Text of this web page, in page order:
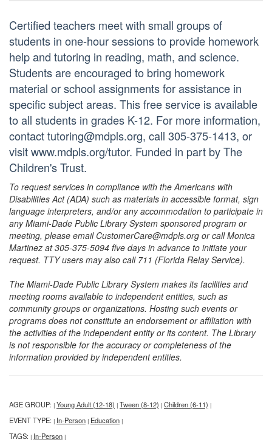
Certified teachers meet with small groups of
students in one-hour sessions to provide homework
help and tutoring in reading, math, and science.
Students are encouraged to bring homework
material or school assignments for assistance in
specific subject areas. This free service is available
to all students in grades K-12. For more information,
contact tutoring@mdpls.org, call 305-375-1413, or
visit www.mdpls.org/tutor. Funded in part by The
Children's Trust.
To request services in compliance with the Americans with
Disabilities Act (ADA) such as materials in accessible format, sign
language interpreters, and/or any accommodation to participate in
any Miami-Dade Public Library System sponsored program or
meeting, please email CustomerCare@mdpls.org or call Monica
Martinez at 305-375-5094 five days in advance to initiate your
request. TTY users may also call 711 (Florida Relay Service).
The Miami-Dade Public Library System makes its facilities and
meeting rooms available to independent entities, such as
community groups or organizations. Hosting such events or
programs does not constitute an endorsement or affiliation with
the activities of the independent entity or its content. The Library
is not responsible for the accuracy or completeness of the
information provided by independent entities.
AGE GROUP: | Young Adult (12-18) | Tween (8-12) | Children (6-11) |
EVENT TYPE: | In-Person | Education |
TAGS: | In-Person |